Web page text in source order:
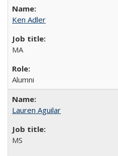
Ken Adler
MA
Alumni
Lauren Aguilar
MS